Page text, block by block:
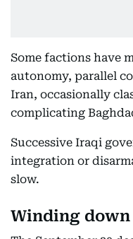
Some factions have
autonomy, parallel
Iran, occasionally
complicating
Successive Iraqi
integration or
slow.
Winding down